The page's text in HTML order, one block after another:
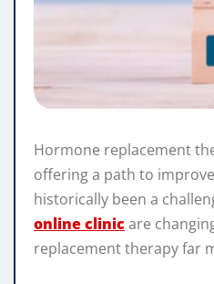
Hormone replacement
offering a path to
historically been a
online clinic are
replacement therapy far